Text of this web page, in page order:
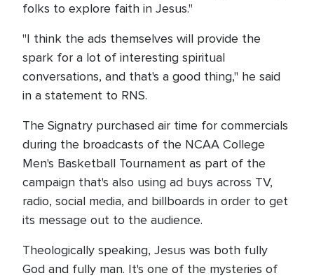
folks to explore faith in Jesus."
"I think the ads themselves will provide the
spark for a lot of interesting spiritual
conversations, and that's a good thing," he said
in a statement to RNS.
The Signatry purchased air time for commercials
during the broadcasts of the NCAA College
Men's Basketball Tournament as part of the
campaign that's also using ad buys across TV,
radio, social media, and billboards in order to get
its message out to the audience.
Theologically speaking, Jesus was both fully
God and fully man. It's one of the mysteries of